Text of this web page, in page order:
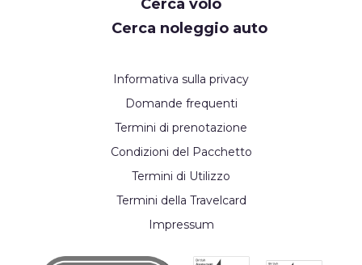
Cerca volo
Cerca noleggio auto
Informativa sulla privacy
Domande frequenti
Termini di prenotazione
Condizioni del Pacchetto
Termini di Utilizzo
Termini della Travelcard
Impressum